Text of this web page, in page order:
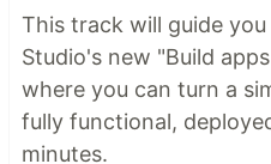
This track will guide
Studio's new "Build
where you can turn a
fully functional,
minutes.